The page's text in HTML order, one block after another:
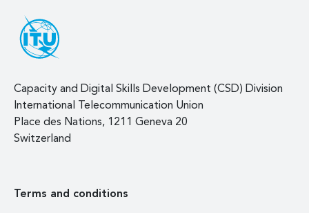
Capacity and Digital Skills Development (CSD) Division
International Telecommunication Union
Place des Nations, 1211 Geneva 20
Switzerland
Terms and conditions